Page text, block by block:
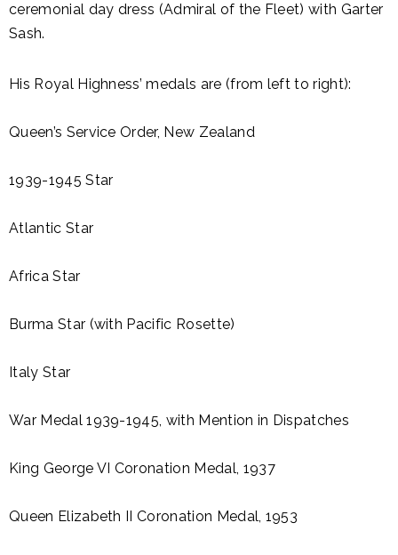
ceremonial day dress (Admiral of the Fleet) with Garter
Sash.
His Royal Highness’ medals are (from left to right):
Queen’s Service Order, New Zealand
1939-1945 Star
Atlantic Star
Africa Star
Burma Star (with Pacific Rosette)
Italy Star
War Medal 1939-1945, with Mention in Dispatches
King George VI Coronation Medal, 1937
Queen Elizabeth II Coronation Medal, 1953